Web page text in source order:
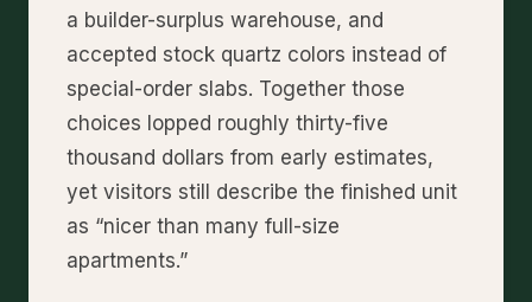
a builder-surplus warehouse, and
accepted stock quartz colors instead of
special-order slabs. Together those
choices lopped roughly thirty-five
thousand dollars from early estimates,
yet visitors still describe the finished unit
as “nicer than many full-size
apartments.”